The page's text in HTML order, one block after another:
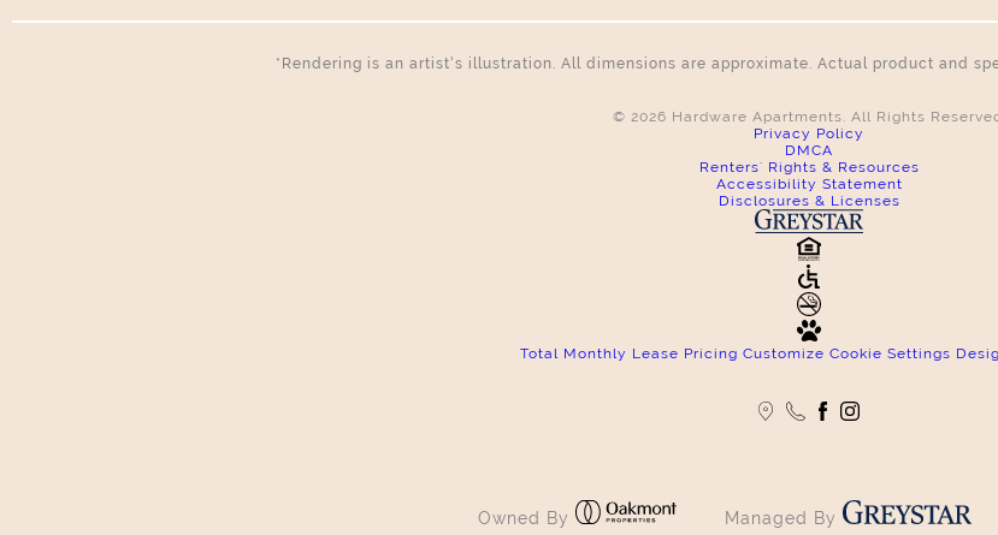
*Rendering is an artist’s illustration. All dimensions are approximate. Actual product and
© 2026 Hardware Apartments. All Rights
Privacy Policy
DMCA
Renters' Rights & Resources
Accessibility Statement
Disclosures & Licenses
Total Monthly Lease Pricing Customize Cookie Settings
Owned By Managed By